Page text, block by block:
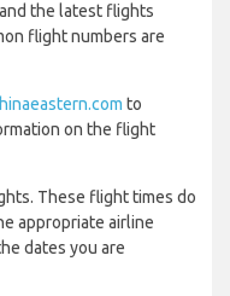
the latest flights
flight numbers are
to
on the flight
These flight times do
appropriate airline
dates you are